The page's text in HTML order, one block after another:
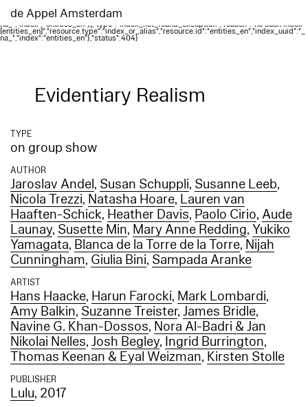
[{"type":"index_not_found_exception","reason":"no such index
[entities_en]","resource.type":"index_or_alias","resource.id":"entities_en","index_uuid":"_
na_","index":"entities_en"}],"type":"index_not_found_exception","reason":"no such index
[entities_en]","resource.type":"index_or_alias","resource.id":"entities_en","index_uuid":"_
na_","index":"entities_en"},"status":404}
de Appel Amsterdam
Evidentiary Realism
TYPE
on group show
AUTHOR
Jaroslav Andel, Susan Schuppli, Susanne Leeb,
Nicola Trezzi, Natasha Hoare, Lauren van
Haaften-Schick, Heather Davis, Paolo Cirio,Aude
Launay, Susette Min, Mary Anne Redding,Yukiko
Yamagata, Blanca de la Torre de la Torre, Nijah
Cunningham, Giulia Bini, Sampada Aranke
ARTIST
Hans Haacke, Harun Farocki, Mark Lombardi,
Amy Balkin, Suzanne Treister,James Bridle,
Navine G. Khan-Dossos, Nora Al-Badri & Jan
Nikolai Nelles,Josh Begley, Ingrid Burrington,
Thomas Keenan & Eyal Weizman, Kirsten Stolle
PUBLISHER
Lulu, 2017